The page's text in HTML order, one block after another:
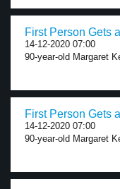
First Person Gets
14-12-2020 07:00
90-year-old Margaret
First Person Gets
14-12-2020 07:00
90-year-old Margaret